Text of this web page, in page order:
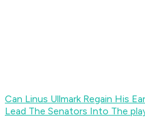
Can Linus Ullmark Regain His
Lead The Senators Into The